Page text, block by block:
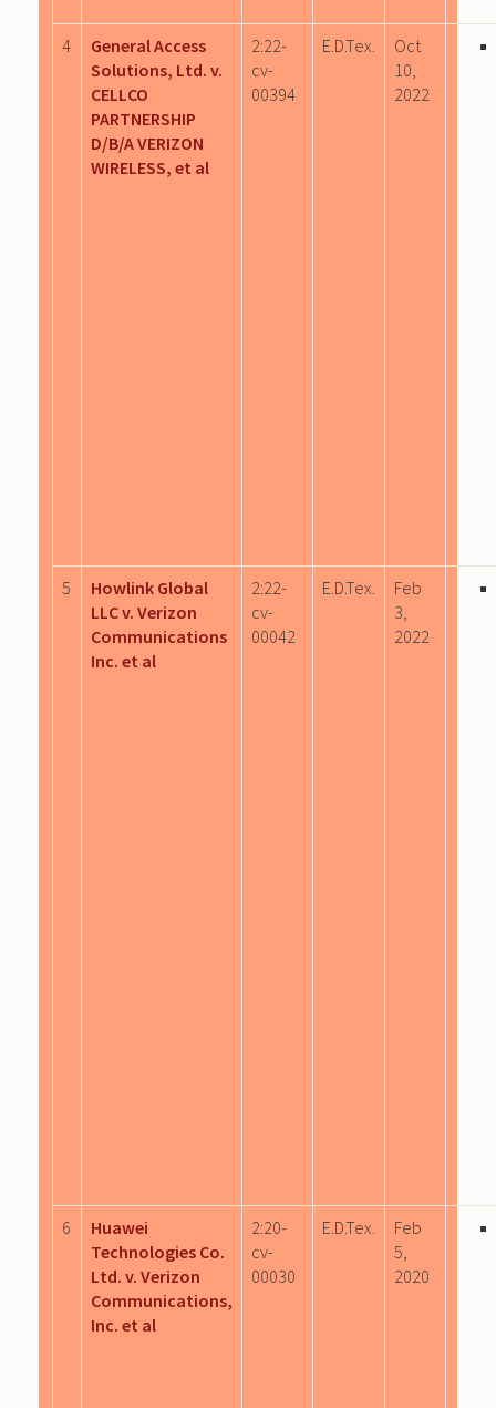
4
General Access
Solutions, Ltd. v.
CELLCO
PARTNERSHIP
D/B/A VERIZON
WIRELESS, et al
2:22-
cv-
00394
E.D.Tex.
Oct
10,
2022
5
Howlink Global
LLC v. Verizon
Communications
Inc. et al
2:22-
cv-
00042
E.D.Tex.
Feb
3,
2022
6
Huawei
Technologies Co.
Ltd. v. Verizon
Communications,
Inc. et al
2:20-
cv-
00030
E.D.Tex.
Feb
5,
2020